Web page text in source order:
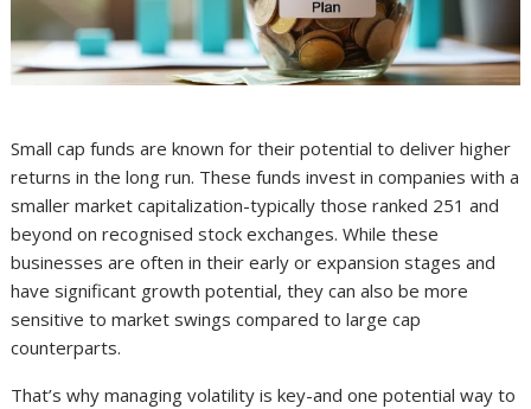
Small cap funds are known for their potential to deliver higher
returns in the long run. These funds invest in companies with a
smaller market capitalization-typically those ranked 251 and
beyond on recognised stock exchanges. While these
businesses are often in their early or expansion stages and
have significant growth potential, they can also be more
sensitive to market swings compared to large cap
counterparts.
That’s why managing volatility is key-and one potential way to